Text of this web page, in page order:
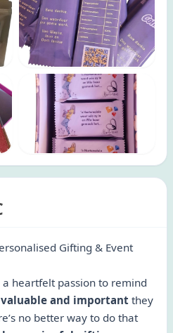
Gifting & Event
heartfelt passion to remind
and important they
no better way to do that